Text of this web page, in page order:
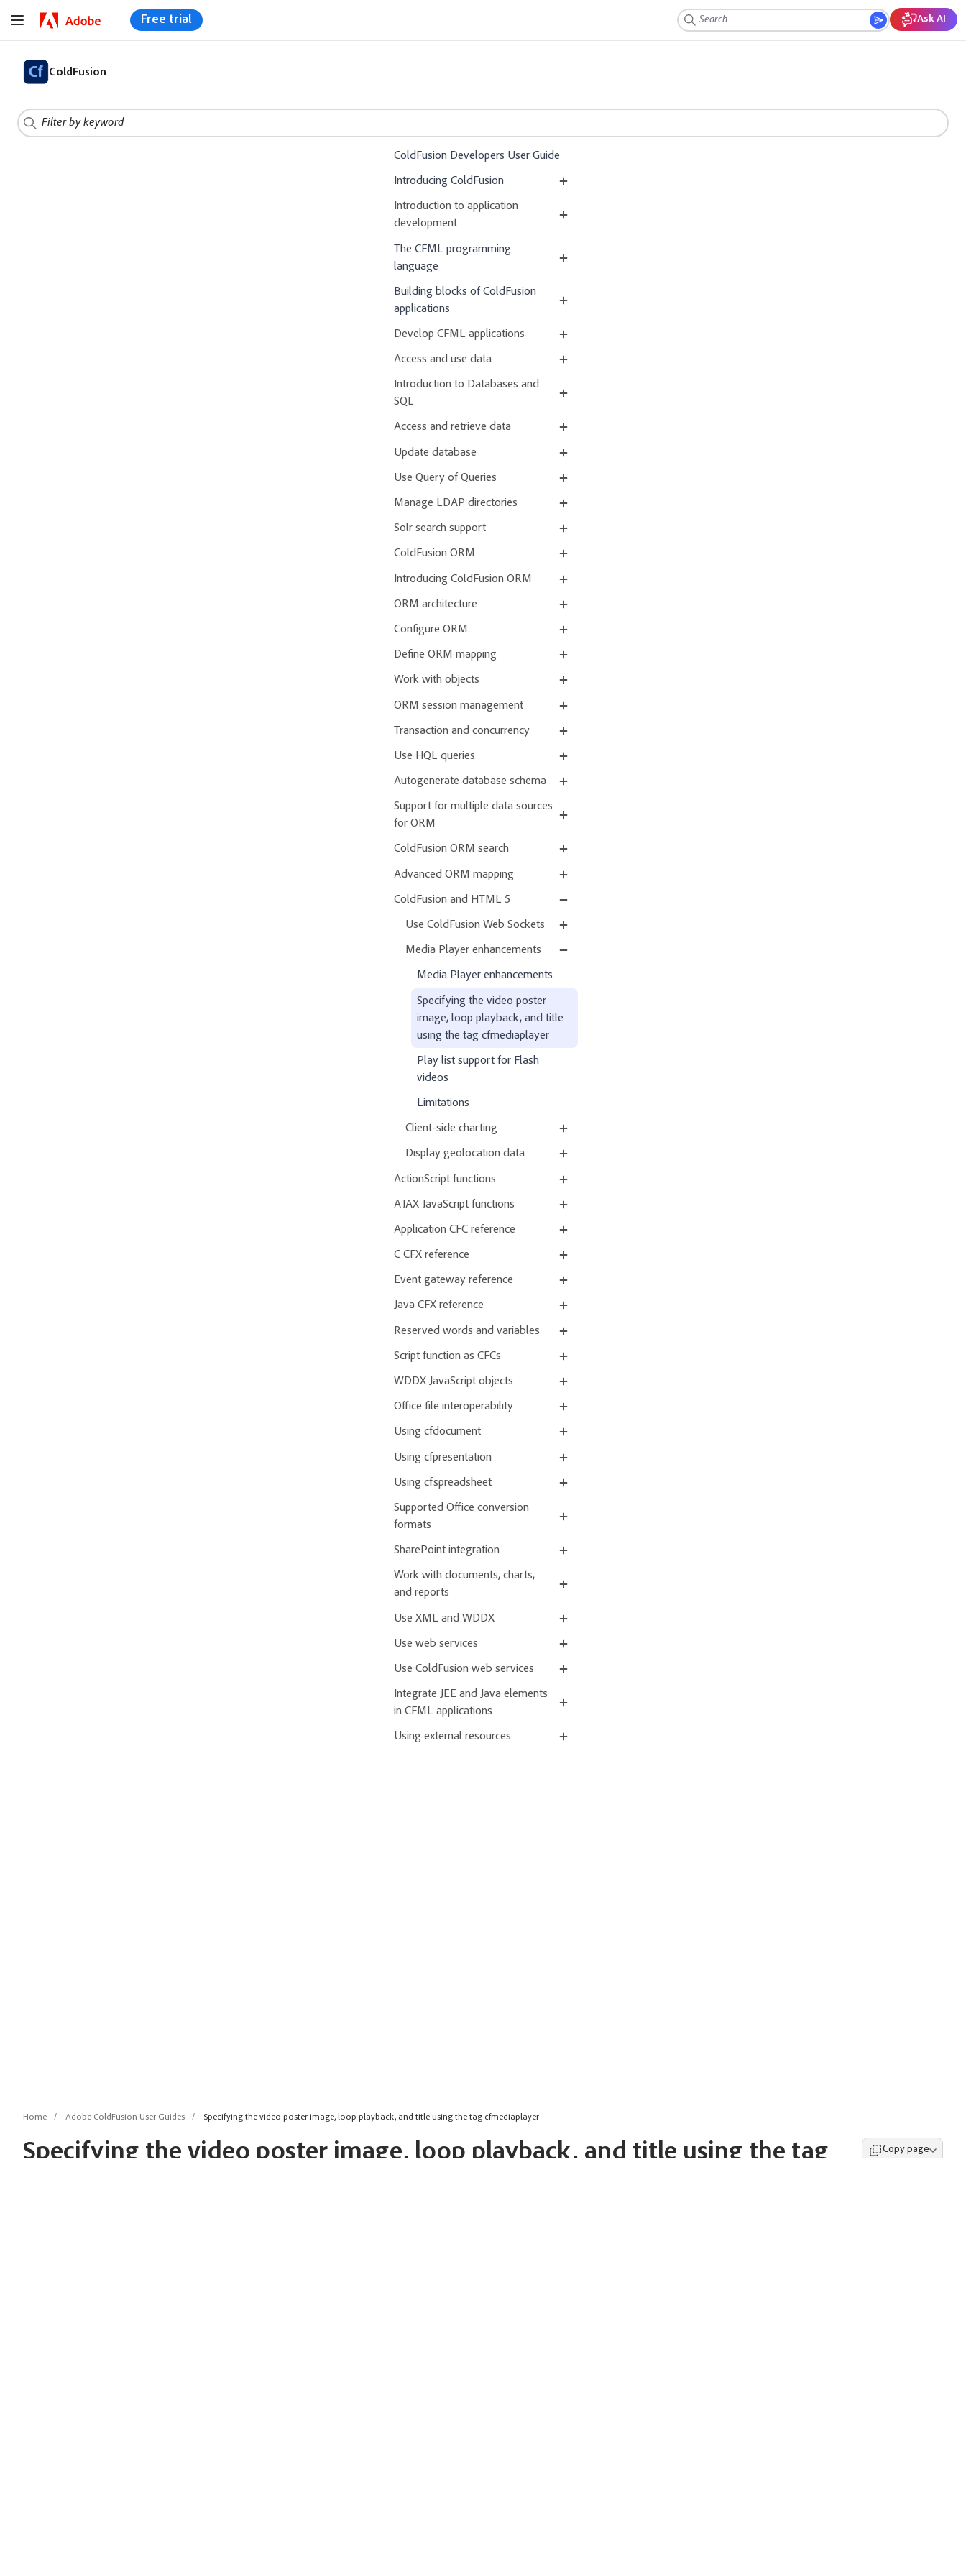
Free trial Ask AI
ColdFusion
ColdFusion Developers User Guide
Introducing ColdFusion
Introduction to application
development
The CFML programming
language
Building blocks of ColdFusion
applications
Develop CFML applications
Access and use data
Introduction to Databases and
SQL
Access and retrieve data
Update database
Use Query of Queries
Manage LDAP directories
Solr search support
ColdFusion ORM
Introducing ColdFusion ORM
ORM architecture
Configure ORM
Define ORM mapping
Work with objects
ORM session management
Transaction and concurrency
Use HQL queries
Autogenerate database schema
Support for multiple data sources
for ORM
ColdFusion ORM search
Advanced ORM mapping
ColdFusion and HTML 5
Use ColdFusion Web Sockets
Media Player enhancements
Media Player enhancements
Specifying the video poster
image, loop playback, and title
using the tag cfmediaplayer
Play list support for Flash
videos
Limitations
Client-side charting
Display geolocation data
ActionScript functions
AJAX JavaScript functions
Application CFC reference
C CFX reference
Event gateway reference
Java CFX reference
Reserved words and variables
Script function as CFCs
WDDX JavaScript objects
Office file interoperability
Using cfdocument
Using cfpresentation
Using cfspreadsheet
Supported Office conversion
formats
SharePoint integration
Work with documents, charts,
and reports
Use XML and WDDX
Use web services
Use ColdFusion web services
Integrate JEE and Java elements
in CFML applications
Using external resources
Home Adobe ColdFusion User Guides Specifying the video poster image, loop playback, and title using the tag cfmediaplayer
Specifying the video poster image, loop playback, and title using the tag
Copy page